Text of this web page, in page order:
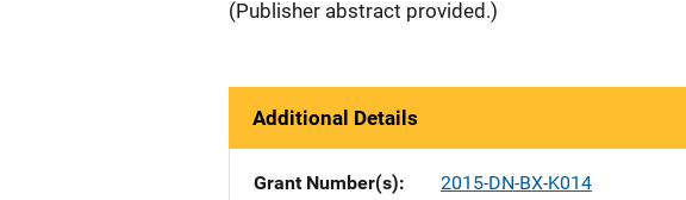
(Publisher abstract provided.)
Additional Details
Grant Number(s)
2015-DN-BX-K014